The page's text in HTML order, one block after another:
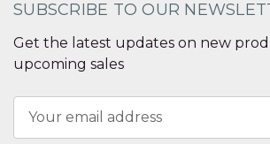
SUBSCRIBE TO OUR
Get the latest updates on new
upcoming sales
Address